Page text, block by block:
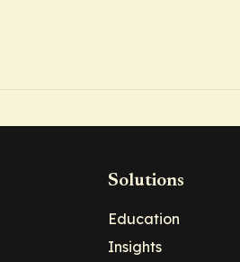
Solutions
Education
Insights